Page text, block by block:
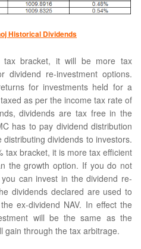
Historical Dividends
tax bracket, it will be more tax
re-investment options.
for investments held for a
as per the income tax rate of
dividends are tax free in the
has to pay dividend distribution
dividends to investors.
tax bracket, it is more tax efficient
the growth option. If you do not
can invest in the dividend re-
dividends declared are used to
ex-dividend NAV. In effect the
will be the same as the
gain through the tax arbitrage.